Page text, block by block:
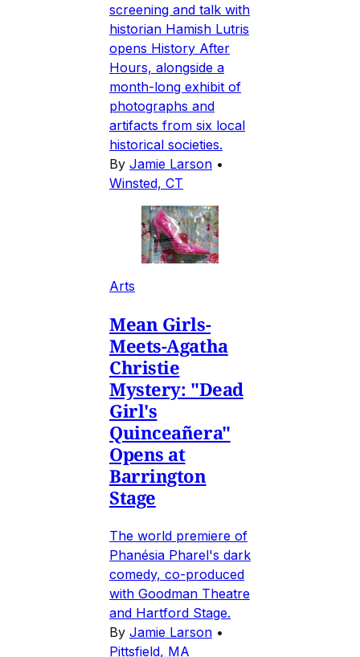
screening and talk with
historian Hamish Lutris
opens History After
Hours, alongside a
month-long exhibit of
photographs and
artifacts from six local
historical societies.
By Jamie Larson •
Winsted, CT
Arts
Mean Girls-
Meets-Agatha
Christie
Mystery: "Dead
Girl's
Quinceañera"
Opens at
Barrington
Stage
The world premiere of
Phanésia Pharel's dark
comedy, co-produced
with Goodman Theatre
and Hartford Stage.
By Jamie Larson •
Pittsfield, MA